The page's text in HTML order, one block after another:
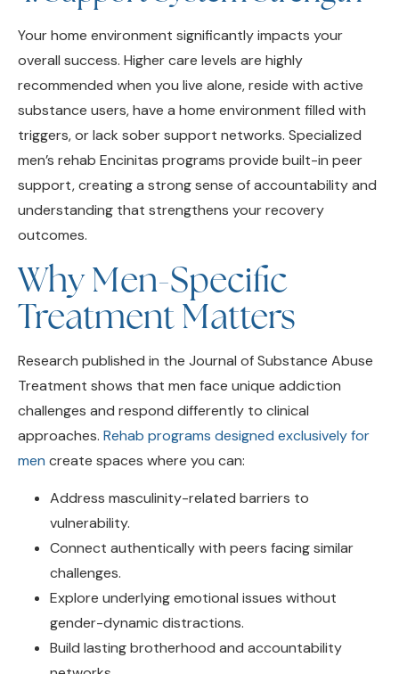
Your home environment significantly impacts your
overall success. Higher care levels are highly
recommended when you live alone, reside with active
substance users, have a home environment filled with
triggers, or lack sober support networks. Specialized
men’s rehab Encinitas programs provide built-in peer
support, creating a strong sense of accountability and
understanding that strengthens your recovery
outcomes.
Why Men-Specific
Treatment Matters
Research published in the Journal of Substance Abuse
Treatment shows that men face unique addiction
challenges and respond differently to clinical
approaches.Rehab programs designed exclusively for
mencreate spaces where you can:
Address masculinity-related barriers to
vulnerability.
Connect authentically with peers facing similar
challenges.
Explore underlying emotional issues without
gender-dynamic distractions.
Build lasting brotherhood and accountability
networks.